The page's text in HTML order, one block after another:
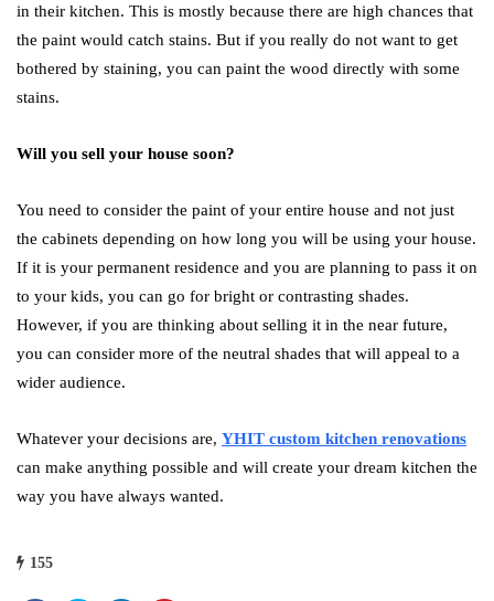
in their kitchen. This is mostly because there are high chances that
the paint would catch stains. But if you really do not want to get
bothered by staining, you can paint the wood directly with some
stains.
Will you sell your house soon?
You need to consider the paint of your entire house and not just
the cabinets depending on how long you will be using your house.
If it is your permanent residence and you are planning to pass it on
to your kids, you can go for bright or contrasting shades.
However, if you are thinking about selling it in the near future,
you can consider more of the neutral shades that will appeal to a
wider audience.
Whatever your decisions are, YHIT custom kitchen renovations
can make anything possible and will create your dream kitchen the
way you have always wanted.
155